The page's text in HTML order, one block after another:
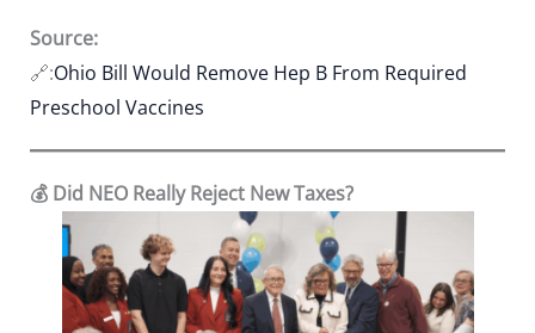
Source:
🔗:Ohio Bill Would Remove Hep B From Required
Preschool Vaccines
💰 Did NEO Really Reject New Taxes?